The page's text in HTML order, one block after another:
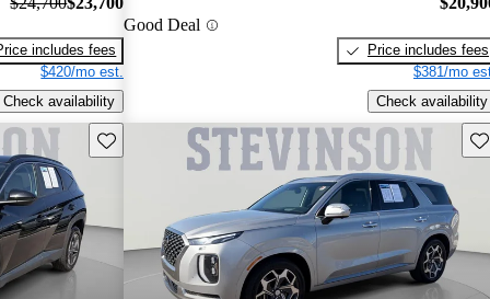
includes fees
$420/mo est.
Check availability
Good Deal
Price includes fees
$381/mo
Check availability
Save this listing